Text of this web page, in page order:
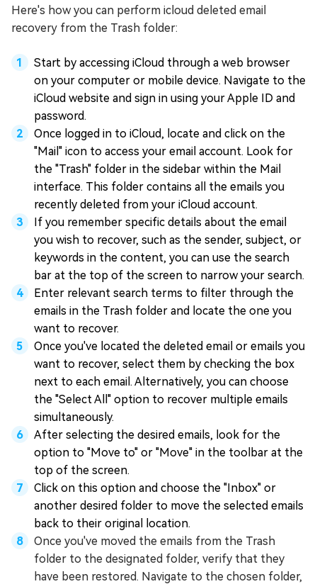
Here's how you can perform icloud deleted email
recovery from the Trash folder:
Start by accessing iCloud through a web browser
on your computer or mobile device. Navigate to the
iCloud website and sign in using your Apple ID and
password.
Once logged in to iCloud, locate and click on the
"Mail" icon to access your email account. Look for
the "Trash" folder in the sidebar within the Mail
interface. This folder contains all the emails you
recently deleted from your iCloud account.
If you remember specific details about the email
you wish to recover, such as the sender, subject, or
keywords in the content, you can use the search
bar at the top of the screen to narrow your search.
Enter relevant search terms to filter through the
emails in the Trash folder and locate the one you
want to recover.
Once you've located the deleted email or emails you
want to recover, select them by checking the box
next to each email. Alternatively, you can choose
the "Select All" option to recover multiple emails
simultaneously.
After selecting the desired emails, look for the
option to "Move to" or "Move" in the toolbar at the
top of the screen.
Click on this option and choose the "Inbox" or
another desired folder to move the selected emails
back to their original location.
Once you've moved the emails from the Trash
folder to the designated folder, verify that they
have been restored. Navigate to the chosen folder,